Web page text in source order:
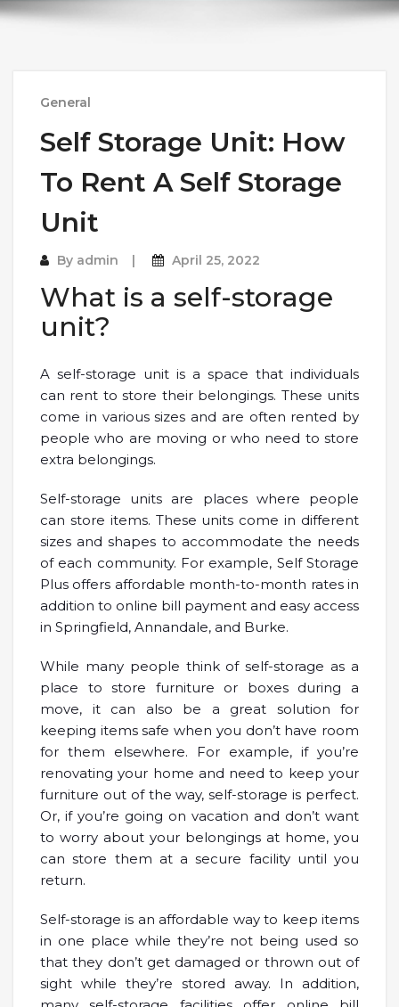
General
Self Storage Unit: How
To Rent A Self Storage
Unit
By admin April 25, 2022
What is a self-storage
unit?
A self-storage unit is a space that individuals
can rent to store their belongings. These units
come in various sizes and are often rented by
people who are moving or who need to store
extra belongings.
Self-storage units are places where people
can store items. These units come in different
sizes and shapes to accommodate the needs
of each community. For example, Self Storage
Plus offers affordable month-to-month rates in
addition to online bill payment and easy access
in Springfield, Annandale, and Burke.
While many people think of self-storage as a
place to store furniture or boxes during a
move, it can also be a great solution for
keeping items safe when you don’t have room
for them elsewhere. For example, if you’re
renovating your home and need to keep your
furniture out of the way, self-storage is perfect.
Or, if you’re going on vacation and don’t want
to worry about your belongings at home, you
can store them at a secure facility until you
return.
Self-storage is an affordable way to keep items
in one place while they’re not being used so
that they don’t get damaged or thrown out of
sight while they’re stored away. In addition,